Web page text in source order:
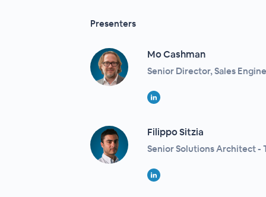
Presenters
Mo Cashman
Senior Director, Sales
Filippo Sitzia​
Senior Solutions Architect -